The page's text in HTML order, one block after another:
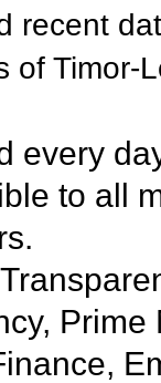
recent
of Timor-
every
to all